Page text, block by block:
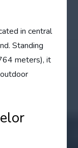
in central
Standing
meters), it